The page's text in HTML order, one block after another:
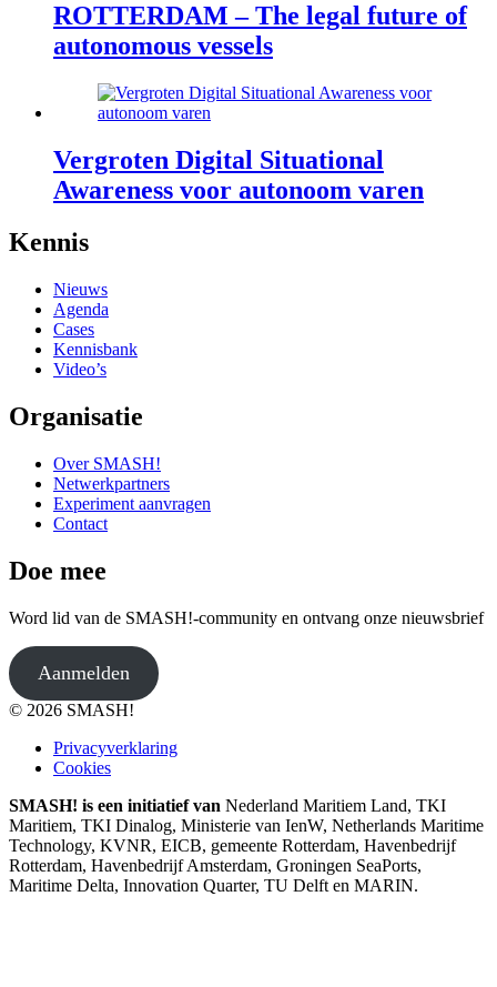
ROTTERDAM – The legal future of
autonomous vessels
Vergroten Digital Situational
Awareness voor autonoom varen
footer
anchor
Kennis
Nieuws
Agenda
Cases
Kennisbank
Video’s
Organisatie
Over SMASH!
Netwerkpartners
Experiment aanvragen
Contact
Doe mee
Word lid van de SMASH!-community en ontvang onze nieuwsbrief
Aanmelden
© 2026 SMASH!
Privacyverklaring
Cookies
SMASH! is een initiatief van Nederland Maritiem Land, TKI
Maritiem, TKI Dinalog, Ministerie van IenW, Netherlands Maritime
Technology, KVNR, EICB, gemeente Rotterdam, Havenbedrijf
Rotterdam, Havenbedrijf Amsterdam, Groningen SeaPorts,
Maritime Delta, Innovation Quarter, TU Delft en MARIN.